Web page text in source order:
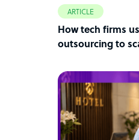
ARTICLE
How tech firms
outsourcing to